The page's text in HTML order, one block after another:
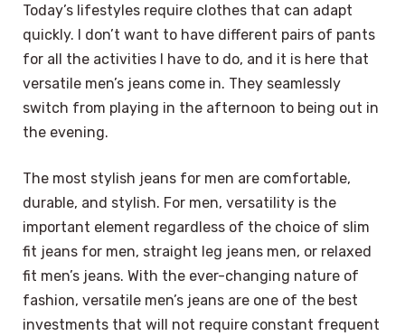
Today’s lifestyles require clothes that can adapt
quickly. I don’t want to have different pairs of pants
for all the activities I have to do, and it is here that
versatile men’s jeans come in. They seamlessly
switch from playing in the afternoon to being out in
the evening.
The most stylish jeans for men are comfortable,
durable, and stylish. For men, versatility is the
important element regardless of the choice of slim
fit jeans for men, straight leg jeans men, or relaxed
fit men’s jeans. With the ever-changing nature of
fashion, versatile men’s jeans are one of the best
investments that will not require constant frequent